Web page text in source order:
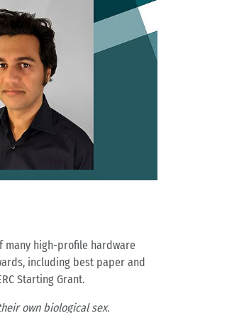
many high-profile hardware
including best paper and
Starting Grant.
own biological sex.